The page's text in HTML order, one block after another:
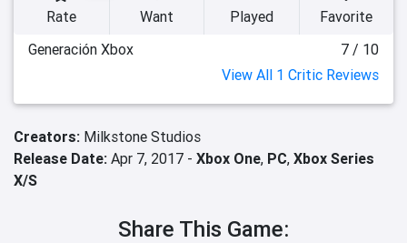
Rate Want Played
Favorite
Generación Xbox
7 / 10
View All 1 Critic Reviews
Creators: Milkstone Studios
Release Date: Apr 7, 2017 - Xbox One, PC, Xbox Series
X/S
Share This Game: